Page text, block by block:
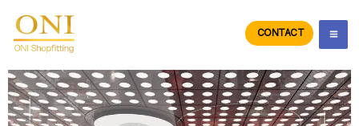
content
CONTACT